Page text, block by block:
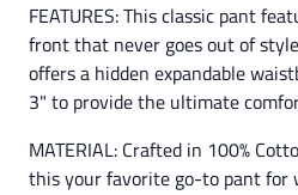
FEATURES: This classic pant
front that never goes out of
offers a hidden expandable
3" to provide the ultimate
MATERIAL: Crafted in 100%
this your favorite go-to pant for